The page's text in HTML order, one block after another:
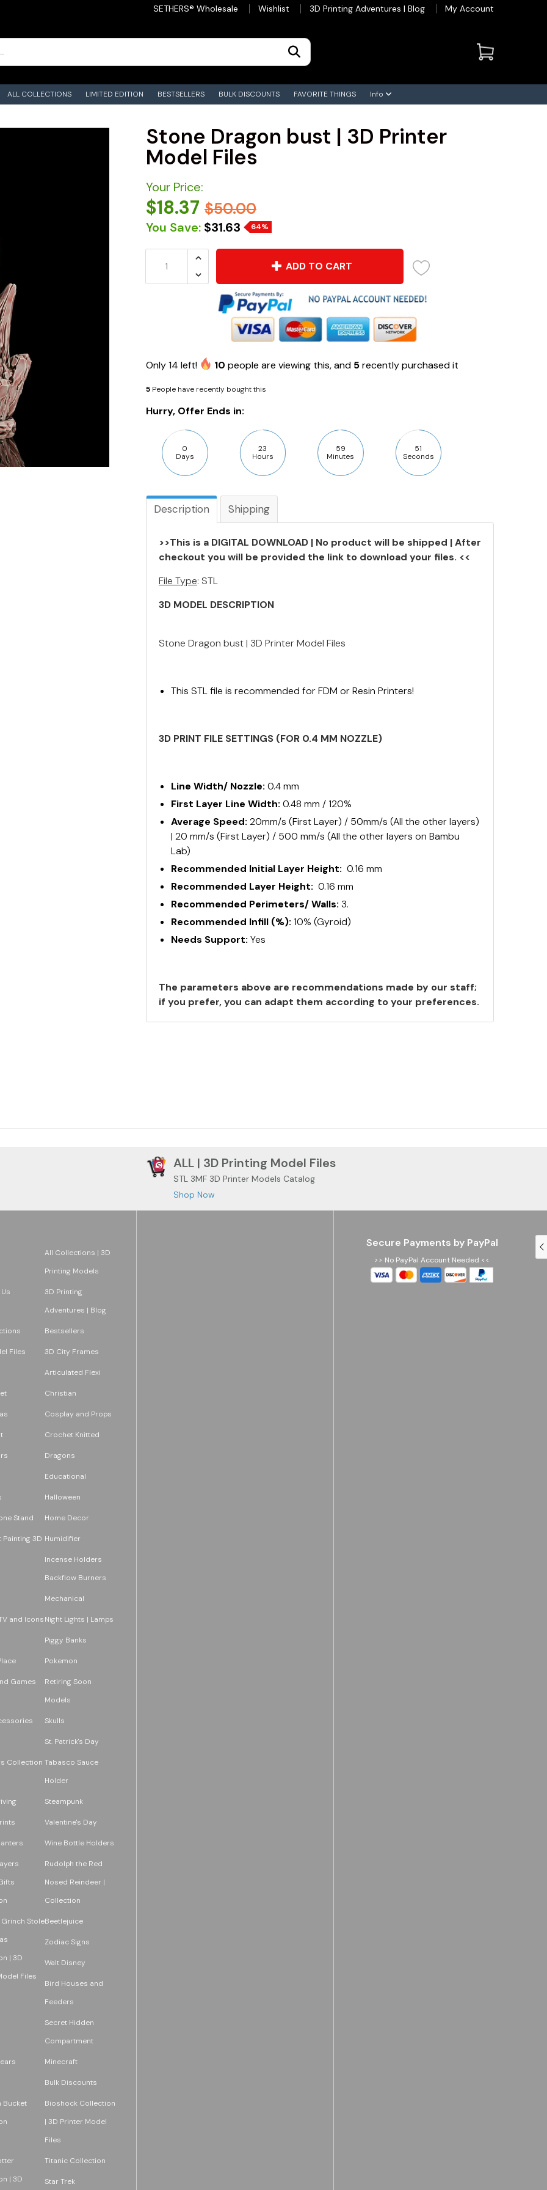
SETHERS® Wholesale Wishlist 3D Printing Adventures | Blog My Account
ALL COLLECTIONS LIMITED EDITION BESTSELLERS BULK DISCOUNTS FAVORITE THINGS Info
Stone Dragon bust | 3D Printer
Model Files
Your Price:
$18.37 $50.00
You Save: $31.63 64%
ADD TO CART
Only14 left! 10 people are viewing this, and 5recently purchased it
5 People have recently bought this
Hurry, Offer Ends in:
0
Days
23
Hours
59
Minutes
50
Seconds
Description Shipping
>>This is a DIGITAL DOWNLOAD | No product will be shipped | After
checkout you will be provided the link to download your files. <<
File Type: STL
3D MODEL DESCRIPTION
Stone Dragon bust | 3D Printer Model Files
This STL file is recommended for FDM or Resin Printers!
3D PRINT FILE SETTINGS (FOR 0.4 MM NOZZLE)
Line Width/ Nozzle: 0.4 mm
First Layer Line Width: 0.48 mm / 120%
Average Speed: 20mm/s (First Layer) / 50mm/s (All the other layers)
| 20 mm/s (First Layer) / 500 mm/s (All the other layers on Bambu
Lab)
Recommended Initial Layer Height: 0.16 mm
Recommended Layer Height: 0.16 mm
Recommended Perimeters/ Walls: 3.
Recommended Infill (%): 10% (Gyroid)
Needs Support: Yes
The parameters above are recommendations made by our staff;
if you prefer, you can adapt them according to your preferences.
ALL | 3D Printing Model Files
STL 3MF 3D Printer Models Catalog
Shop Now
All Collections | 3D
Printing Models
3D Printing
Adventures | Blog
Bestsellers
Files 3D City Frames
Articulated Flexi
Christian
Cosplay and Props
Crochet Knitted
Dragons
Educational
Halloween
Stand Home Decor
Painting 3D Humidifier
Incense Holders
Backflow Burners
Mechanical
and IconsNight Lights | Lamps
Piggy Banks
Pokemon
Games
Retiring Soon
Models
Skulls
St. Patrick's Day
Collection Tabasco Sauce
Holder
Steampunk
Valentine's Day
Wine Bottle Holders
Rudolph the Red
Nosed Reindeer |
Collection
Grinch Stole
| 3D
Files
Beetlejuice
Zodiac Signs
Walt Disney
Bird Houses and
Feeders
Secret Hidden
Compartment
Minecraft
Bulk Discounts
Bucket
Bioshock Collection
| 3D Printer Model
Files
| 3D
Titanic Collection
Star Trek
Secure Payments by PayPal
>> No PayPal Account Needed <<